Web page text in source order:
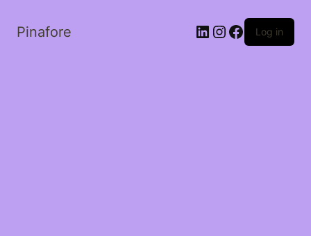
Pinafore LinkedIn
Instagram
Facebook
Log in